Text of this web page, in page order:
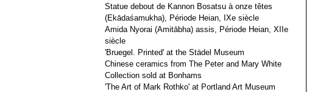
Statue debout de Kannon Bosatsu à onze têtes
(Ekādaśamukha), Période Heian, IXe siècle
Amida Nyorai (Amitābha) assis, Période Heian, XIIe
siècle
'Bruegel. Printed' at the Städel Museum
Chinese ceramics from The Peter and Mary White
Collection sold at Bonhams
'The Art of Mark Rothko' at Portland Art Museum